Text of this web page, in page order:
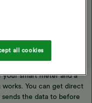
smart meter and a
You can get direct
the data to before
all cookies